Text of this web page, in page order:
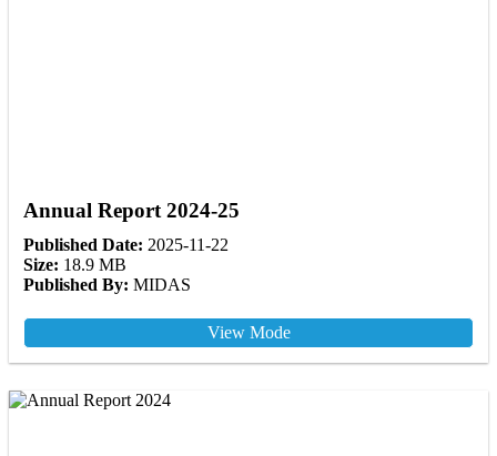
Annual Report 2024-25
Published Date: 2025-11-22
Size: 18.9 MB
Published By: MIDAS
View Mode